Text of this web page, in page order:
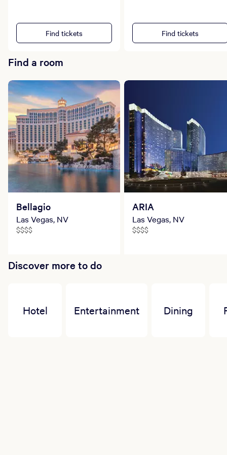
Find tickets Find tickets
Find a room
Bellagio
Las Vegas, NV
$$$$
ARIA
Las Vegas, NV
$$$$
Discover more to do
Hotel Entertainment Dining